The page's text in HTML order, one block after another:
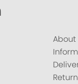
About